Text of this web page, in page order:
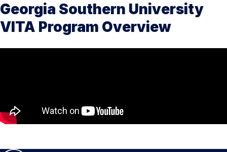
Georgia Southern University
VITA Program Overview